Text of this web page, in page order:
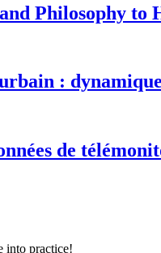
Philosophy
:
de
into practice!